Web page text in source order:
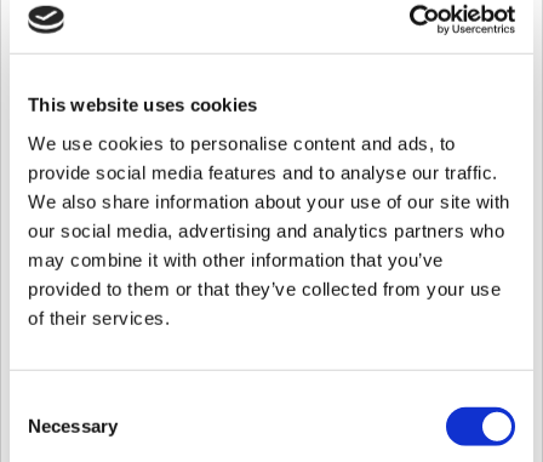
This website uses cookies
We use cookies to personalise content and ads, to
provide social media features and to analyse our traffic.
We also share information about your use of our site with
our social media, advertising and analytics partners who
may combine it with other information that you’ve
provided to them or that they’ve collected from your use
of their services.
Selection
Necessary
3. Stop BioStar 1 Server and Install BioStar 2
4. Go to C:\Program Files\BioStar 2(x64)\biostar-migration\ and find the PDF
guide of DB migration.
inC:\Program Files\BioStar 2(x64)\biostar-migration or the link
Option 2: Transfer Users with a
2nd Generation Device
The easiest way to migrate users & fingerprints (the migration tool doesn't
migrate the logs either) is to use a 2nd generation device (BioStation 2, A2,
L2) on 1.93 and upload the users to BioStar 2.x.
1. Transfer all users to a 2nd generation device in